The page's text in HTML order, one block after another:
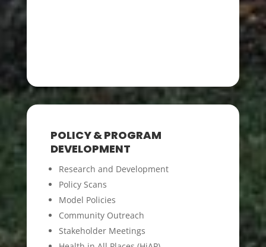
POLICY & PROGRAM
DEVELOPMENT
Research and Development
Policy Scans
Model Policies
Community Outreach
Stakeholder Meetings